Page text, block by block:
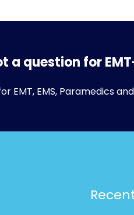
a question for
EMT, EMS, Paramedics